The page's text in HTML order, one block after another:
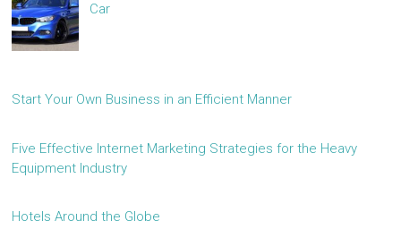
Car
Start Your Own Business in an Efficient Manner
Five Effective Internet Marketing Strategies for the Heavy
Equipment Industry
Hotels Around the Globe